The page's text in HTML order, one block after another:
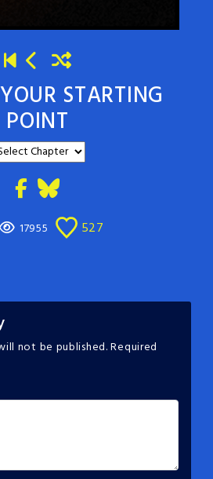
STARTING
POINT
17955 527
not be published.Required